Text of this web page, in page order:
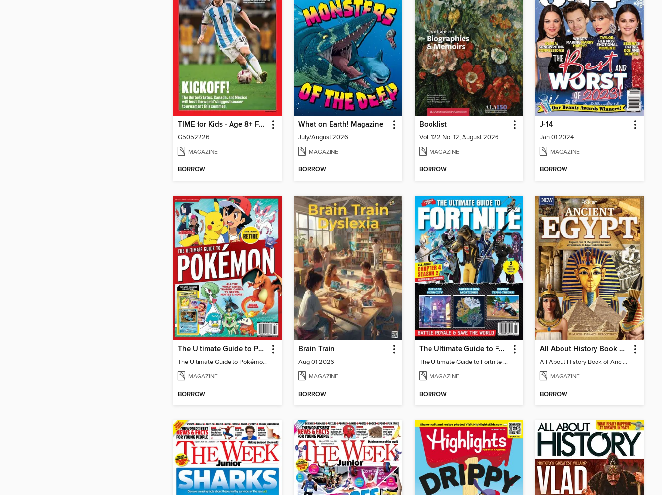
TIME for Kids - Age 8+ Family Edition
G5052226
MAGAZINE
BORROW
What on Earth! Magazine
July/August 2026
MAGAZINE
BORROW
Booklist
Vol. 122 No. 12, August 2026
MAGAZINE
BORROW
J-14
Jan 01 2024
MAGAZINE
BORROW
The Ultimate Guide to Pokémon - Ash & Pikachu Retire
The Ultimate Guide to Pokémon - Ash & Pikachu Retire
MAGAZINE
BORROW
Brain Train
Aug 01 2026
MAGAZINE
BORROW
The Ultimate Guide to Fortnite (Chapter 4 Season 2)
The Ultimate Guide to Fortnite (Chapter 4 Season 2)
MAGAZINE
BORROW
All About History Book Of Ancient Egypt
All About History Book of Ancient Egypt 2nd Edition
MAGAZINE
BORROW